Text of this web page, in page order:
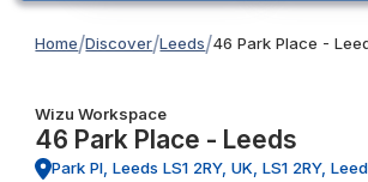
Home/Discover/Leeds/46 Park Place -
Wizu Workspace
46 Park Place - Leeds
Park Pl, Leeds LS1 2RY, UK, LS1 2RY,